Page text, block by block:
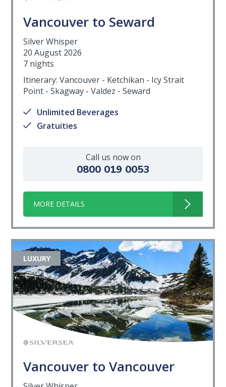
Vancouver to Seward
Silver Whisper
20 August 2026
7 nights
Itinerary: Vancouver - Ketchikan - Icy Strait
Point - Skagway - Valdez - Seward
Unlimited Beverages
Gratuities
Call us now on
0800 019 0053
MORE DETAILS
Vancouver to Vancouver
LUXURY